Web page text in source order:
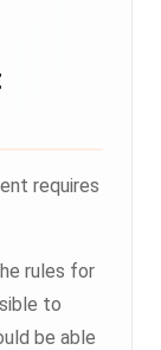
requires
rules for
to
be able